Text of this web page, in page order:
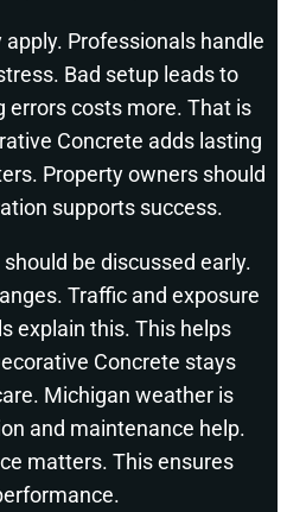
Professionals handle
Bad setup leads to
errors costs more. That is
Concrete adds lasting
Property owners should
supports success.
be discussed early.
Traffic and exposure
explain this. This helps
Concrete stays
Michigan weather is
and maintenance help.
matters. This ensures